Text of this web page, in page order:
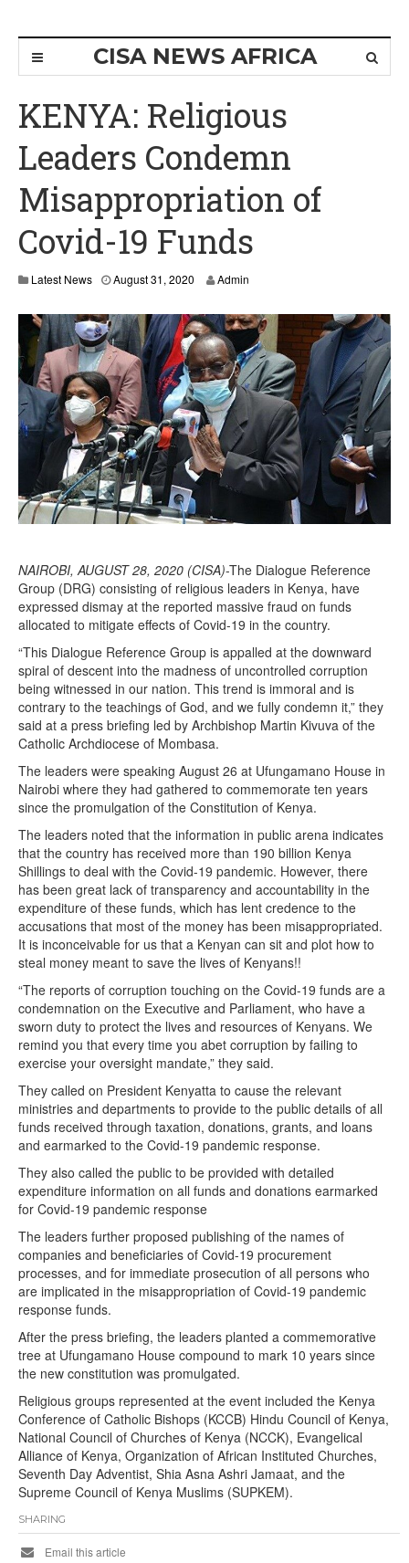
CISA NEWS AFRICA
KENYA: Religious
Leaders Condemn
Misappropriation of
Covid-19 Funds
Latest News August 31, 2020 Admin
NAIROBI, AUGUST 28, 2020 (CISA)-The Dialogue Reference
Group (DRG) consisting of religious leaders in Kenya, have
expressed dismay at the reported massive fraud on funds
allocated to mitigate effects of Covid-19 in the country.
“This Dialogue Reference Group is appalled at the downward
spiral of descent into the madness of uncontrolled corruption
being witnessed in our nation. This trend is immoral and is
contrary to the teachings of God, and we fully condemn it,” they
said at a press briefing led by Archbishop Martin Kivuva of the
Catholic Archdiocese of Mombasa.
The leaders were speaking August 26 at Ufungamano House in
Nairobi where they had gathered to commemorate ten years
since the promulgation of the Constitution of Kenya.
The leaders noted that the information in public arena indicates
that the country has received more than 190 billion Kenya
Shillings to deal with the Covid-19 pandemic. However, there
has been great lack of transparency and accountability in the
expenditure of these funds, which has lent credence to the
accusations that most of the money has been misappropriated.
It is inconceivable for us that a Kenyan can sit and plot how to
steal money meant to save the lives of Kenyans!!
“The reports of corruption touching on the Covid-19 funds are a
condemnation on the Executive and Parliament, who have a
sworn duty to protect the lives and resources of Kenyans. We
remind you that every time you abet corruption by failing to
exercise your oversight mandate,” they said.
They called on President Kenyatta to cause the relevant
ministries and departments to provide to the public details of all
funds received through taxation, donations, grants, and loans
and earmarked to the Covid-19 pandemic response.
They also called the public to be provided with detailed
expenditure information on all funds and donations earmarked
for Covid-19 pandemic response
The leaders further proposed publishing of the names of
companies and beneficiaries of Covid-19 procurement
processes, and for immediate prosecution of all persons who
are implicated in the misappropriation of Covid-19 pandemic
response funds.
After the press briefing, the leaders planted a commemorative
tree at Ufungamano House compound to mark 10 years since
the new constitution was promulgated.
Religious groups represented at the event included the Kenya
Conference of Catholic Bishops (KCCB) Hindu Council of Kenya,
National Council of Churches of Kenya (NCCK), Evangelical
Alliance of Kenya, Organization of African Instituted Churches,
Seventh Day Adventist, Shia Asna Ashri Jamaat, and the
Supreme Council of Kenya Muslims (SUPKEM).
SHARING
Email this article